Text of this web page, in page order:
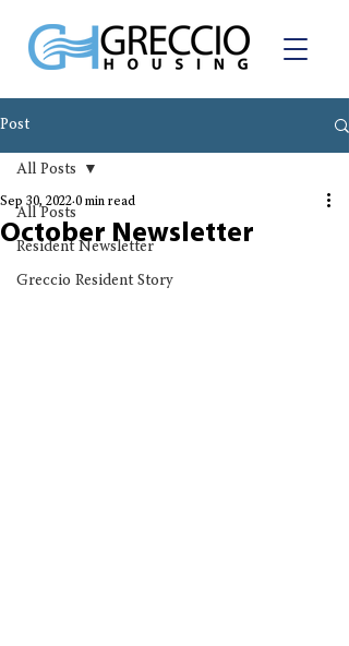
Post
All Posts
Resident Newsletter
Greccio Resident Story
All Posts
October Newsletter
Sep 30, 2022 0 min read